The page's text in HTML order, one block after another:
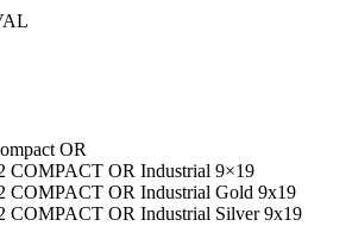
OR
COMPACT OR Industrial 9×19
COMPACT OR Industrial Gold 9x19
COMPACT OR Industrial Silver 9x19